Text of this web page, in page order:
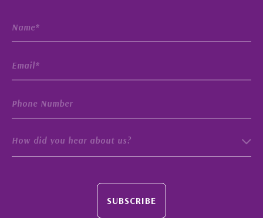
How did you hear about us?
SUBSCRIBE